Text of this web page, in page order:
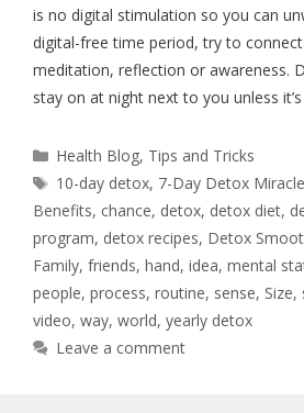
is no digital stimulation so you can
digital-free time period, try to
meditation, reflection or awareness.
stay on at night next to you unless
Health Blog, Tips and Tricks
10-day detox, 7-Day Detox Miracle
Benefits, chance, detox, detox diet,
program, detox recipes, Detox
Family, friends, hand, idea, mental
people, process, routine, sense, Size,
video, way, world, yearly detox
Leave a comment